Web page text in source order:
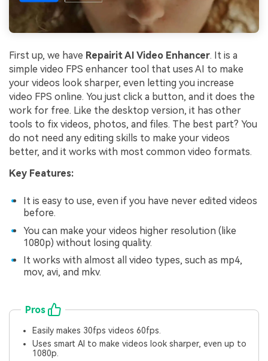
First up, we have Repairit AI Video Enhancer. It is a
simple video FPS enhancer tool that uses AI to make
your videos look sharper, even letting you increase
video FPS online. You just click a button, and it does the
work for free. Like the desktop version, it has other
tools to fix videos, photos, and files. The best part? You
do not need any editing skills to make your videos
better, and it works with most common video formats.
Key Features:
It is easy to use, even if you have never edited videos
before.
You can make your videos higher resolution (like
1080p) without losing quality.
It works with almost all video types, such as mp4,
mov, avi, and mkv.
Pros
Easily makes 30fps videos 60fps.
Uses smart AI to make videos look sharper, even up to
1080p.